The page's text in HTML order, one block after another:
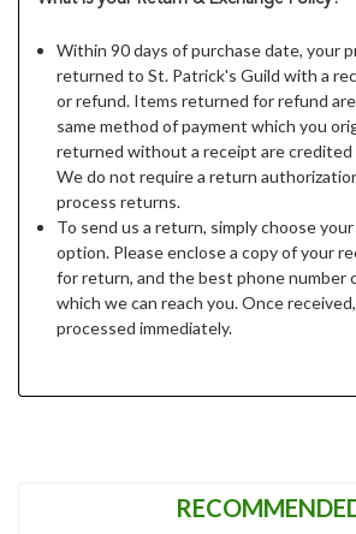
Within 90 days of purchase date, your
returned to St. Patrick's Guild with a
or refund. Items returned for refund
same method of payment which you
returned without a receipt are
We do not require a return
process returns.
To send us a return, simply choose
option. Please enclose a copy of your
for return, and the best phone number
which we can reach you. Once
processed immediately.